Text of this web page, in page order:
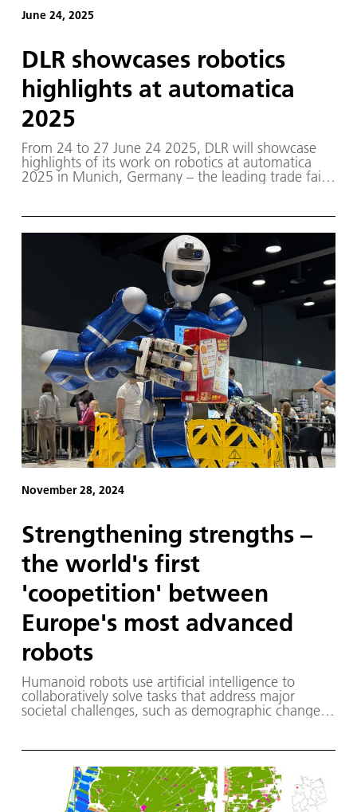
June 24, 2025
DLR showcases robotics
highlights at automatica
2025
From 24 to 27 June 24 2025, DLR will showcase
highlights of its work on robotics at automatica
2025 in Munich, Germany – the leading trade fair
November 28, 2024
Strengthening strengths –
the world's first
'coopetition' between
Europe's most advanced
robots
Humanoid robots use artificial intelligence to
collaboratively solve tasks that address major
societal challenges, such as demographic change.
bringing together 150 leading robotics experts
from across Europe and 20 robots.